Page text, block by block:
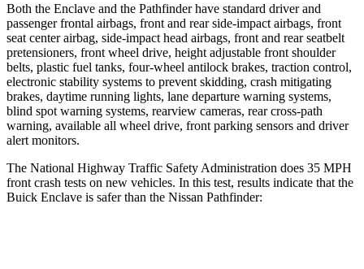
Both the Enclave and the Pathfinder have standard driver and
passenger frontal airbags, front and rear side-impact airbags, front
seat center airbag, side-impact head airbags, front and rear seatbelt
pretensioners, front wheel drive, height adjustable front shoulder
belts, plastic fuel tanks, four-wheel antilock brakes, traction control,
electronic stability systems to prevent skidding, crash mitigating
brakes, daytime running lights, lane departure warning systems,
blind spot warning systems, rearview cameras, rear cross-path
warning, available all wheel drive, front parking sensors and driver
alert monitors.
The National Highway Traffic Safety Administration does 35 MPH
front crash tests on new vehicles. In this test, results indicate that the
Buick Enclave is safer than the Nissan Pathfinder: